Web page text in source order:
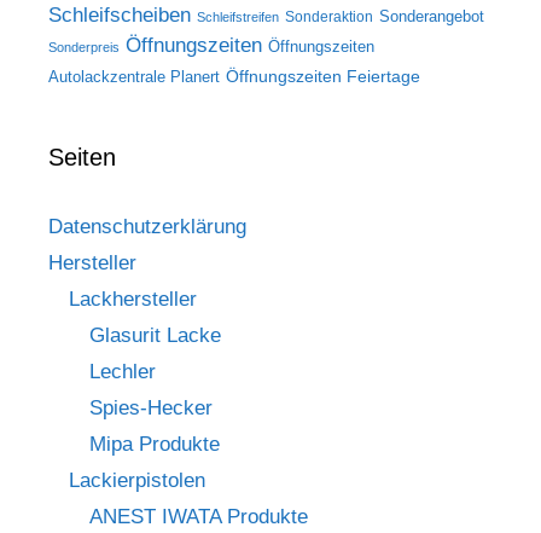
Schleifscheiben Schleifstreifen Sonderaktion Sonderangebot
Sonderpreis Öffnungszeiten Öffnungszeiten
Autolackzentrale Planert Öffnungszeiten Feiertage
Seiten
Datenschutzerklärung
Hersteller
Lackhersteller
Glasurit Lacke
Lechler
Spies-Hecker
Mipa Produkte
Lackierpistolen
ANEST IWATA Produkte